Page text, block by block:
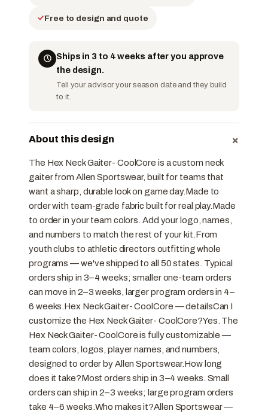
Free to design and quote
Ships in 3 to 4 weeks after you approve
the design.
Tell your advisor your season date and they build
to it.
About this design +
The Hex Neck Gaiter- CoolCore is a custom neck
gaiter from Allen Sportswear, built for teams that
want a sharp, durable look on game day.Made to
order with team-grade fabric built for real play.Made
to order in your team colors. Add your logo, names,
and numbers to match the rest of your kit.From
youth clubs to athletic directors outfitting whole
programs — we've shipped to all 50 states. Typical
orders ship in 3–4 weeks; smaller one-team orders
can move in 2–3 weeks, larger program orders in 4–
6 weeks.Hex Neck Gaiter- CoolCore — detailsCan I
customize the Hex Neck Gaiter- CoolCore?Yes. The
Hex Neck Gaiter- CoolCore is fully customizable —
team colors, logos, player names, and numbers,
designed to order by Allen Sportswear.How long
does it take?Most orders ship in 3–4 weeks. Small
orders can ship in 2–3 weeks; large program orders
take 4–6 weeks.Who makes it?Allen Sportswear —